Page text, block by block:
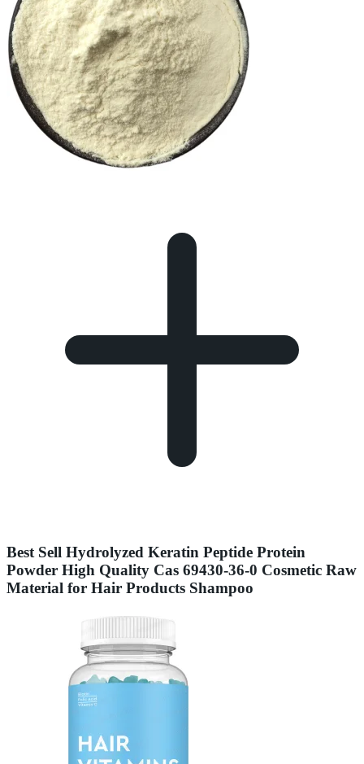
Best Sell Hydrolyzed Keratin Peptide Protein
Powder High Quality Cas 69430-36-0 Cosmetic Raw
Material for Hair Products Shampoo